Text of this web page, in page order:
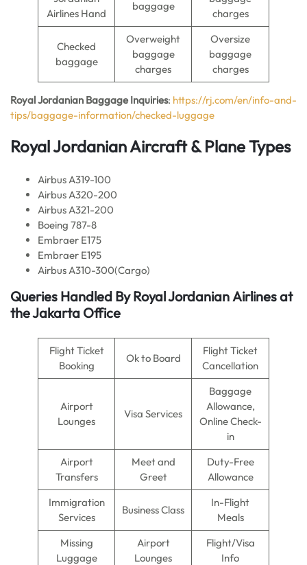
Airlines Hand
baggage
charges
Checked
baggage
Overweight
baggage
charges
Oversize
baggage
charges
Royal Jordanian Baggage Inquiries: https://rj.com/en/info-and-
tips/baggage-information/checked-luggage
Royal Jordanian Aircraft & Plane Types
Airbus A319-100
Airbus A320-200
Airbus A321-200
Boeing 787-8
Embraer E175
Embraer E195
Airbus A310-300(Cargo)
Queries Handled By Royal JordanianAirlinesat
the Jakarta Office
Flight Ticket
Booking
Ok to Board
Flight Ticket
Cancellation
Airport
Lounges
Visa Services
Baggage
Allowance,
Online Check-
in
Airport
Transfers
Meet and
Greet
Duty-Free
Allowance
Immigration
Services
Business Class
In-Flight
Meals
Missing
Luggage
Airport
Lounges
Flight/Visa
Info